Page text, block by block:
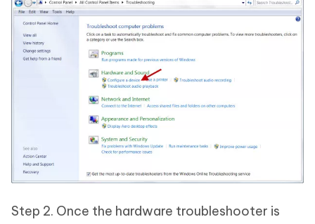
Step 2. Once the hardware troubleshooter is